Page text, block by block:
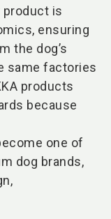
product is
ensuring
the dog’s
same factories
products
because
one of
dog brands,